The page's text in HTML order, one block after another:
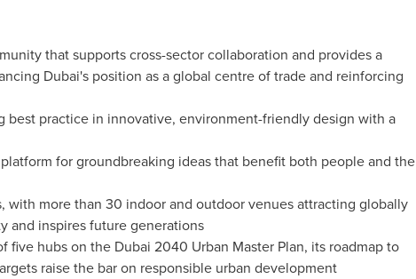
that supports cross-sector collaboration and provides a
Dubai'sposition as a global centre of trade and reinforcing
practice in innovative, environment-friendly design with a
for groundbreaking ideas that benefit both people and the
more than 30 indoor and outdoor venues attracting globally
and inspires future generations
five hubs on the Dubai 2040 Urban Master Plan, its roadmap to
raise the bar on responsible urban development